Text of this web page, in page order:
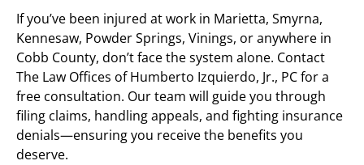
If you’ve been injured at work in Marietta, Smyrna,
Kennesaw, Powder Springs, Vinings, or anywhere in
Cobb County, don’t face the system alone. Contact
The Law Offices of Humberto Izquierdo, Jr., PC for a
free consultation. Our team will guide you through
filing claims, handling appeals, and fighting insurance
denials—ensuring you receive the benefits you
deserve.